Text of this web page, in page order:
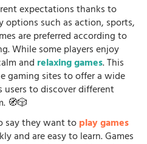
expectations thanks to
options such as action, sports,
are preferred according to
While some players enjoy
and relaxing games. This
gaming sites to offer a wide
to discover different
🧭🎲
say they want toplay games
and are easy to learn. Games